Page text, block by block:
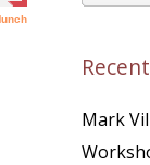
Mark